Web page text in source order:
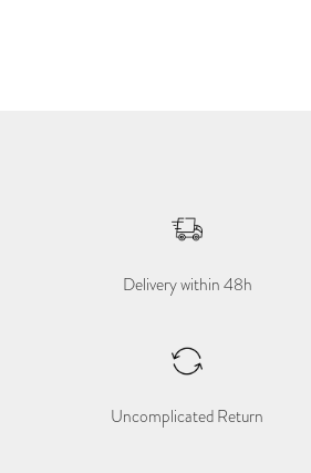
Delivery within 48h
Uncomplicated Return